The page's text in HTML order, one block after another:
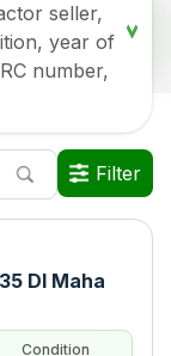
seller,
year of
number,
List in
in your city
Filter
DI Maha
Condition